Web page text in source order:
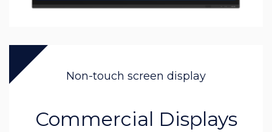
Non-touch screen display
Commercial Displays